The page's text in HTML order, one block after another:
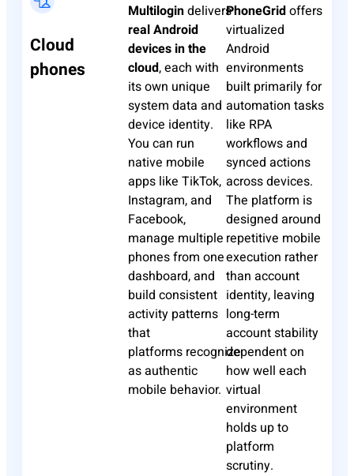
Cloud
phones
Multilogindelivers
real Android
devices in the
cloud, each with
its own unique
system data and
device identity.
You can run
native mobile
apps like TikTok,
Instagram, and
Facebook,
manage multiple
phones from one
dashboard, and
build consistent
activity patterns
that
platforms recognize
asauthentic
mobile behavior.
PhoneGridoffers
virtualized
Android
environments
built primarily for
automation tasks
like RPA
workflows and
synced actions
across devices.
The platform is
designed around
repetitive mobile
execution rather
than account
identity, leaving
long-term
account stability
dependent on
how well each
virtual
environment
holds up to
platform
scrutiny.